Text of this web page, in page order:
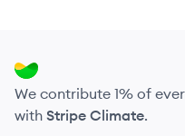
We contribute 1% of
with Stripe Climate.